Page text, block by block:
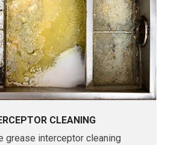
CLEANING
grease interceptor cleaning